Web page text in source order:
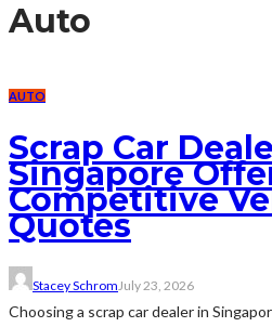
Auto
AUTO
Scrap Car
Singapore
Competitive
Quotes
Stacey SchromJuly 23, 2026
Choosing a scrap car dealer in